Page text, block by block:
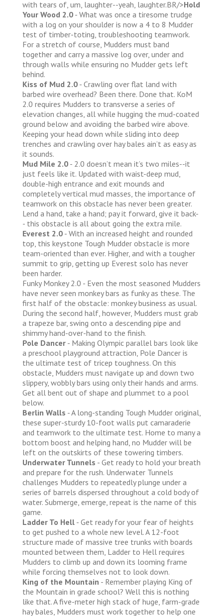
with tears of, um, laughter--yeah, laughter.BR/>Hold
Your Wood 2.0 - What was once a tiresome trudge
with a log on your shoulder is now a 4 to 8 Mudder
test of timber-toting, troubleshooting teamwork.
For a stretch of course, Mudders must band
together and carry a massive log over, under and
through walls while ensuring no Mudder gets left
behind.
Kiss of Mud 2.0 - Crawling over flat land with
barbed wire overhead? Been there. Done that. KoM
2.0 requires Mudders to transverse a series of
elevation changes, all while hugging the mud-coated
ground below and avoiding the barbed wire above.
Keeping your head down while sliding into deep
trenches and crawling over hay bales ain’t as easy as
it sounds.
Mud Mile 2.0 - 2.0 doesn’t mean it’s two miles--it
just feels like it. Updated with waist-deep mud,
double-high entrance and exit mounds and
completely vertical mud masses, the importance of
teamwork on this obstacle has never been greater.
Lend a hand, take a hand; pay it forward, give it back-
- this obstacle is all about going the extra mile.
Everest 2.0 - With an increased height and rounded
top, this keystone Tough Mudder obstacle is more
team-oriented than ever. Higher, and with a tougher
summit to grip, getting up Everest solo has never
been harder.
Funky Monkey 2.0 - Even the most seasoned Mudders
have never seen monkey bars as funky as these. The
first half of the obstacle: monkey business as usual.
During the second half, however, Mudders must grab
a trapeze bar, swing onto a descending pipe and
shimmy hand-over-hand to the finish.
Pole Dancer - Making Olympic parallel bars look like
a preschool playground attraction, Pole Dancer is
the ultimate test of tricep toughness. On this
obstacle, Mudders must navigate up and down two
slippery, wobbly bars using only their hands and arms.
Get all bent out of shape and plummet to a pool
below.
Berlin Walls - A long-standing Tough Mudder original,
these super-sturdy 10-foot walls put camaraderie
and teamwork to the ultimate test. Home to many a
bottom boost and helping hand, no Mudder will be
left on the outskirts of these towering timbers.
Underwater Tunnels - Get ready to hold your breath
and prepare for the rush. Underwater Tunnels
challenges Mudders to repeatedly plunge under a
series of barrels dispersed throughout a cold body of
water. Submerge, emerge, repeat is the name of this
game.
Ladder To Hell - Get ready for your fear of heights
to get pushed to a whole new level. A 12-foot
structure made of massive tree trunks with boards
mounted between them, Ladder to Hell requires
Mudders to climb up and down its looming frame
while forcing themselves not to look down.
King of the Mountain - Remember playing King of
the Mountain in grade school? Well this is nothing
like that. A five-meter high stack of huge, farm-grade
hay bales, Mudders must work together to help one